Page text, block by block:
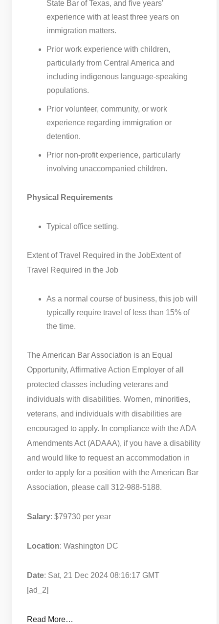
State Bar of Texas, and five years’
experience with at least three years on
immigration matters.
Prior work experience with children,
particularly from Central America and
including indigenous language-speaking
populations.
Prior volunteer, community, or work
experience regarding immigration or
detention.
Prior non-profit experience, particularly
involving unaccompanied children.
Physical Requirements
Typical office setting.
Extent of Travel Required in the JobExtent of
Travel Required in the Job
As a normal course of business, this job will
typically require travel of less than 15% of
the time.
The American Bar Association is an Equal
Opportunity, Affirmative Action Employer of all
protected classes including veterans and
individuals with disabilities. Women, minorities,
veterans, and individuals with disabilities are
encouraged to apply. In compliance with the ADA
Amendments Act (ADAAA), if you have a disability
and would like to request an accommodation in
order to apply for a position with the American Bar
Association, please call 312-988-5188.
Salary: $79730 per year
Location: Washington DC
Date: Sat, 21 Dec 2024 08:16:17 GMT
[ad_2]
Read More…